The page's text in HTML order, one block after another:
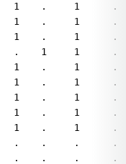
8-0    1    .
11    1    .
13    1    .
0    .    1
0    1    .
6-6    1    .
0    1    .
5    1    .
0    1    .
0    .    .     .
10-0    .    .